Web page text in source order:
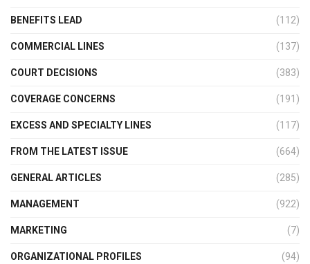
BENEFITS LEAD (112)
COMMERCIAL LINES (137)
COURT DECISIONS (383)
COVERAGE CONCERNS (191)
EXCESS AND SPECIALTY LINES (117)
FROM THE LATEST ISSUE (664)
GENERAL ARTICLES (285)
MANAGEMENT (922)
MARKETING (7)
ORGANIZATIONAL PROFILES (94)